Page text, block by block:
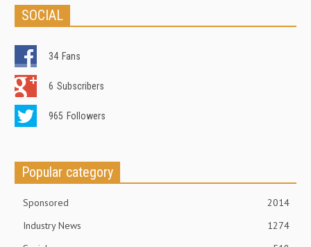
SOCIAL
34 Fans
6 Subscribers
965 Followers
Popular category
Sponsored
2014
Industry News
1274